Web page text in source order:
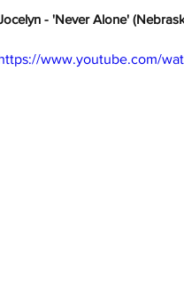
- 'Never Alone'
www.youtube.com/